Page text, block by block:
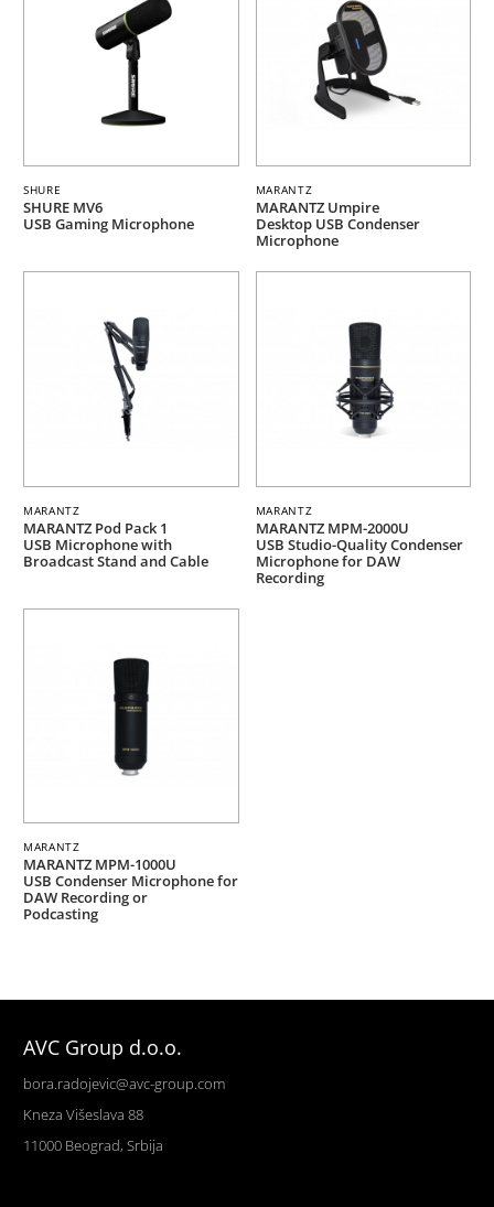
SHURE
SHURE MV6
USB Gaming Microphone
MARANTZ
MARANTZ Umpire
Desktop USB Condenser
Microphone
MARANTZ
MARANTZ Pod Pack 1
USB Microphone with
Broadcast Stand and Cable
MARANTZ
MARANTZ MPM-2000U
USB Studio-Quality Condenser
Microphone for DAW
Recording
MARANTZ
MARANTZ MPM-1000U
USB Condenser Microphone for
DAW Recording or
Podcasting
AVC Group d.o.o.
bora.radojevic@avc-group.com
Kneza Višeslava 88
11000 Beograd, Srbija